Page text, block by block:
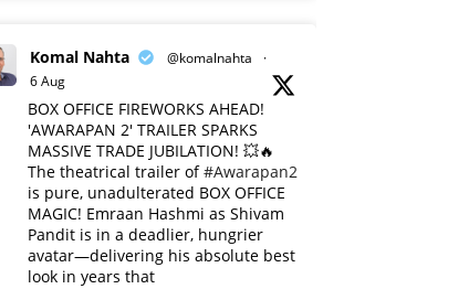
Komal Nahta @komalnahta
·
6 Aug
BOX OFFICE FIREWORKS AHEAD!
'AWARAPAN 2' TRAILER SPARKS
MASSIVE TRADE JUBILATION! 💥🔥
The theatrical trailer of#Awarapan2
is pure, unadulterated BOX OFFICE
MAGIC! Emraan Hashmi as Shivam
Pandit is in a deadlier, hungrier
avatar—delivering his absolute best
look in years that